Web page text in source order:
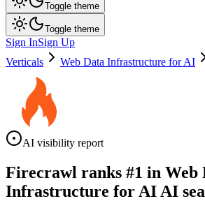
Toggle theme
Toggle theme
Sign InSign Up
Verticals
Web Data Infrastructure for AI
AI visibility report
Firecrawl ranks #1 in Web
Infrastructure for AI AI